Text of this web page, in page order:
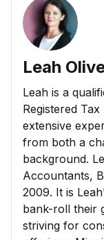
Leah
Leah is a
Registered
extensive
from both a
background.
Accountants,
2009. It is
bank-roll their
striving for